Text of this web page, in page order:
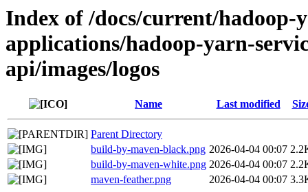
Index of /docs/current/hadoop-
applications/hadoop-yarn-
api/images/logos
Name Last modified
Parent Directory
build-by-maven-black.png 2026-04-04 00:07
build-by-maven-white.png 2026-04-04 00:07
maven-feather.png
2026-04-04 00:07